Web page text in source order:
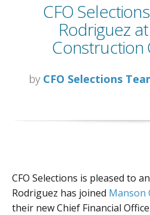
CFO
Rodriguez
Construction
by CFO Selections
CFO Selections is pleased to
Rodriguez has joined Manson
their new Chief Financial